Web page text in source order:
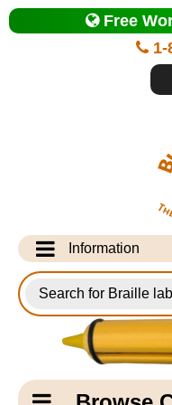
Top
of
Page
1-
Free
Information
Info Desk
Testimonials
Shipping
for
Products
Catagory
Navigation